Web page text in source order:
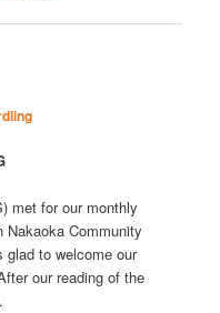
met for our monthly
Nakaoka Community
glad to welcome our
our reading of the